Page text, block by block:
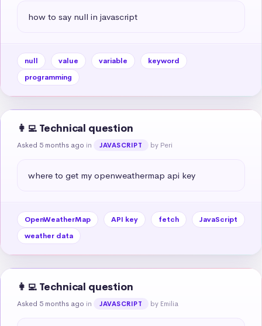
how to say null in javascript
null value variable
keyword
programming
👩‍💻 Technical question
Asked 5 months ago in JAVASCRIPT by Peri
where to get my openweathermap api key
OpenWeatherMap API key fetch
JavaScript
weather data
👩‍💻 Technical question
Asked 5 months ago in JAVASCRIPT by Emilia